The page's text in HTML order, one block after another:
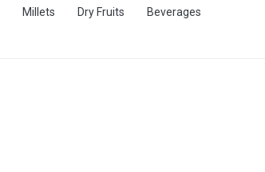
Millets Dry Fruits Beverages